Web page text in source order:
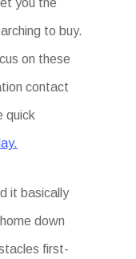
you the
to buy.
on these
contact
quick
it basically
down
first-